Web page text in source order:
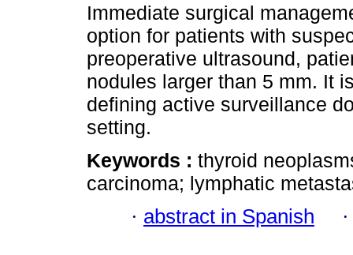
Immediate surgical
option for patients with
preoperative ultrasound,
nodules larger than 5 mm. It
defining active surveillance
setting.
Keywords : thyroid
carcinoma; lymphatic
· abstract in Spanish